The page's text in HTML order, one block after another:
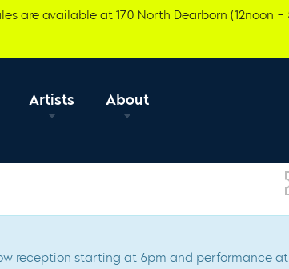
are available at 170 North Dearborn (12noon –
Artists About
reception starting at 6pm and performance